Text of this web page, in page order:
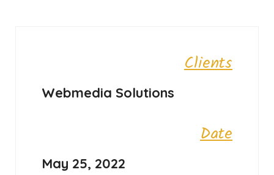
Clients
Webmedia Solutions
Date
May 25, 2022